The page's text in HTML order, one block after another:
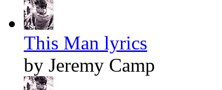
This Man lyrics
by Jeremy Camp